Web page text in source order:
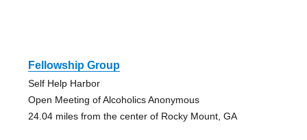
Fellowship Group
Self Help Harbor
Open Meeting of Alcoholics Anonymous
24.04 miles from the center of Rocky Mount, GA